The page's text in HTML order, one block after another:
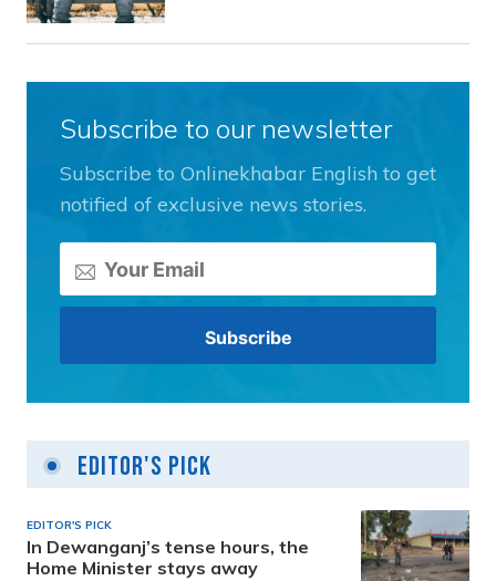
Subscribe to our newsletter
Subscribe to Onlinekhabar English to get
notified of exclusive news stories.
Editor's Pick
EDITOR'S PICK
In Dewanganj’s tense hours, the
Home Minister stays away